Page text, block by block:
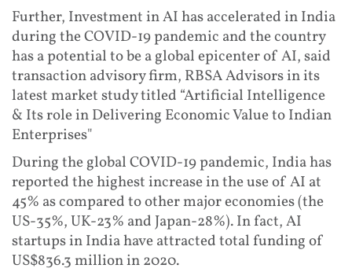
Further, Investment in AI has accelerated in India
during the COVID-19 pandemic and the country
has a potential to be a global epicenter of AI, said
transaction advisory firm, RBSA Advisors in its
latest market study titled “Artificial Intelligence
& Its role in Delivering Economic Value to Indian
Enterprises"
During the global COVID-19 pandemic, India has
reported the highest increase in the use of AI at
45% as compared to other major economies (the
US-35%, UK-23% and Japan-28%). In fact, AI
startups in India have attracted total funding of
US$836.3 million in 2020.